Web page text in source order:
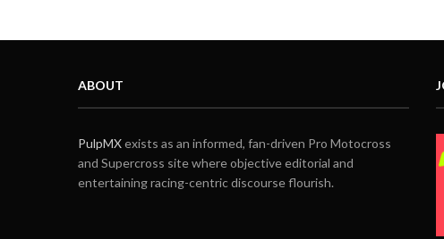
ABOUT
PulpMXexists as an informed, fan-driven Pro Motocross
and Supercross site where objective editorial and
entertaining racing-centric discourse flourish.